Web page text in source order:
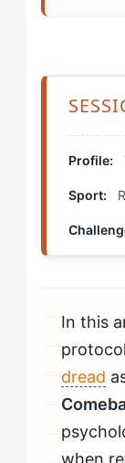
Shadow
Chaos
Autonomy-
Self-
When
Comeback
Profile:
Sport:
In this
dread
when